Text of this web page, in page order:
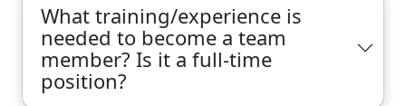
What training/experience is
needed to become a team
member? Is it a full-time
position?